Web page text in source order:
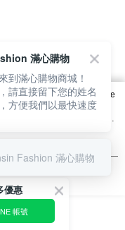
experience. Find out more
settings on the Cookie
browsing the website, you
Statement.
優惠
帳號
滿心購物
到滿心購物商城！
請直接留下您的姓名
方便我們以最快速度
Fashion 滿心購物